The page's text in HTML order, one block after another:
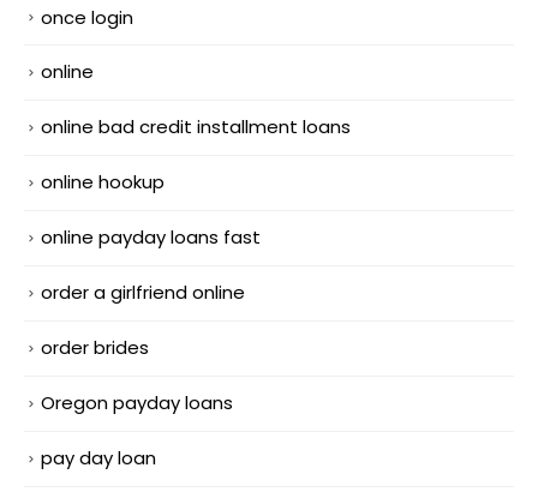
once login
online
online bad credit installment loans
online hookup
online payday loans fast
order a girlfriend online
order brides
Oregon payday loans
pay day loan